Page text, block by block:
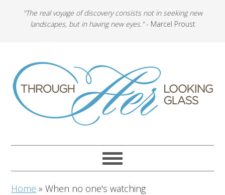
"The real voyage of discovery consists not in seeking new
landscapes, but in having new eyes."- Marcel Proust
Home »When no one's watching